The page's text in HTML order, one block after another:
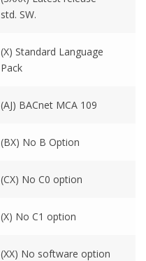
std. SW.
(X) Standard Language
Pack
(AJ) BACnet MCA 109
(BX) No B Option
(CX) No C0 option
(X) No C1 option
(XX) No software option